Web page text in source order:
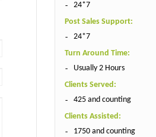
24*7
Post Sales Support:
24*7
Turn Around Time:
Usually 2 Hours
Clients Served:
425 and counting
Clients Assisted:
1750 and counting